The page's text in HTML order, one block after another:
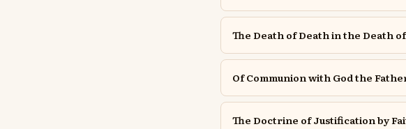
The Death of Death in the Death
Of Communion with God the
The Doctrine of Justification by